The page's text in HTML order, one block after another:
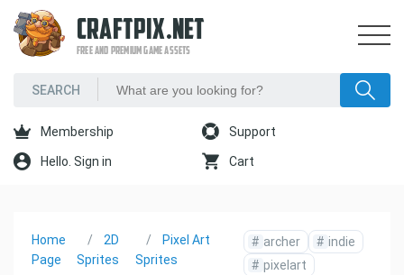
CRAFTPIX.NET
FREE AND PREMIUM GAME ASSETS
Membership Support
Hello. Sign in Cart
Home
Page
2D
Sprites
Pixel Art
Sprites
# archer # indie
# pixelart